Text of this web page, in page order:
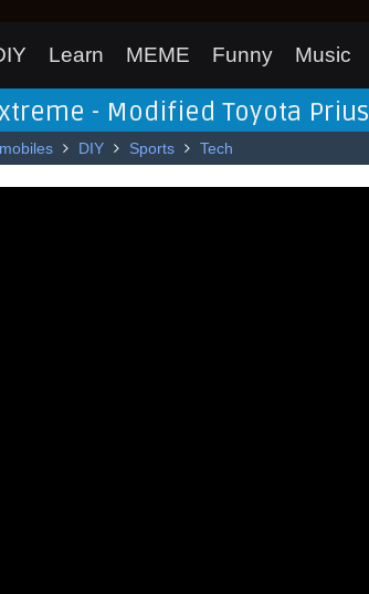
Learn MEME Funny Music
- Modified Toyota Prius
DIY Sports Tech